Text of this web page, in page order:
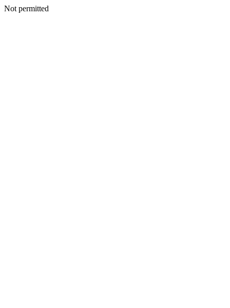
Not permitted